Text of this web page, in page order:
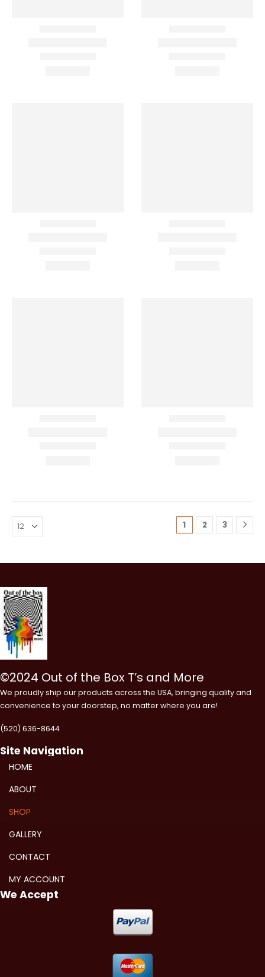
1 2 3
©2024 Out of the Box T’s and More
We proudly ship our products across the USA, bringing quality and
convenience to your doorstep, no matter where you are!
(520) 636-8644
Site Navigation
HOME
ABOUT
SHOP
GALLERY
CONTACT
MY ACCOUNT
We Accept